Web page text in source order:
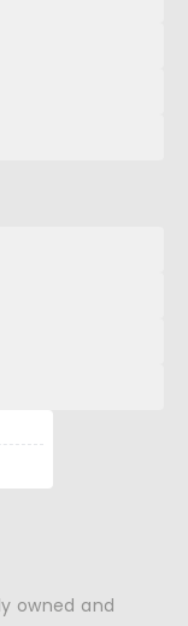
owned and